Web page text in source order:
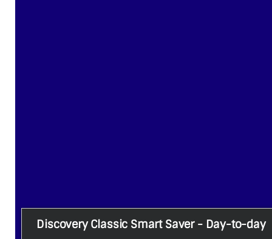
Discovery Classic Smart Saver - Day-to-day